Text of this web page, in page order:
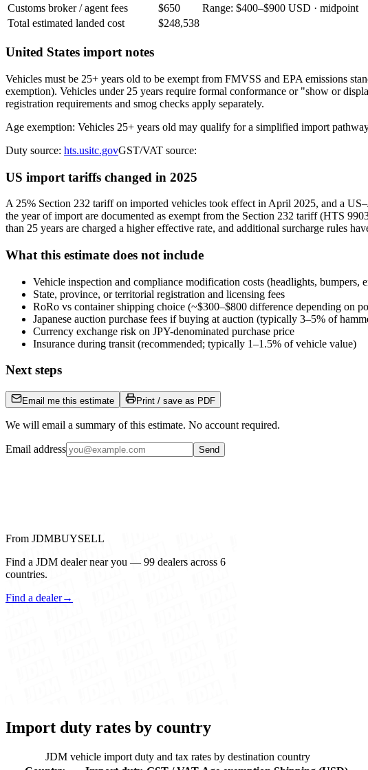
Customs broker / agent fees
$650
Range: $400–$900 USD · midpoint
Total estimated landed cost
$248,538
United States import notes
Vehicles must be 25+ years old to be exempt from FMVSS and EPA emissions
exemption). Vehicles under 25 years require formal conformance or "show or
registration requirements and smog checks apply separately.
Age exemption: Vehicles 25+ years old may qualify for a simplified import
Duty source: hts.usitc.govGST/VAT source:
US import tariffs changed in 2025
A 25% Section 232 tariff on imported vehicles took effect in April 2025, and a
the year of import are documented as exempt from the Section 232 tariff (HTS
than 25 years are charged a higher effective rate, and additional surcharge rules
What this estimate does not include
Vehicle inspection and compliance modification costs (headlights, bumpers,
State, province, or territorial registration and licensing fees
RoRo vs container shipping choice (~$300–$800 difference depending on
Japanese auction purchase fees if buying at auction (typically 3–5% of
Currency exchange risk on JPY-denominated purchase price
Insurance during transit (recommended; typically 1–1.5% of vehicle value)
Next steps
Email me this estimate Print / save as PDF
We will email a summary of this estimate. No account required.
Email address Send
From JDMBUYSELL
Find a JDM dealer near you — 99 dealers across 6
countries.
Find a dealer→
Import duty rates by country
JDM vehicle import duty and tax rates by destination country